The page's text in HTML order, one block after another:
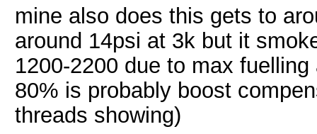
mine also does this gets to
around 14psi at 3k but it
1200-2200 due to max
80% is probably boost
threads showing)